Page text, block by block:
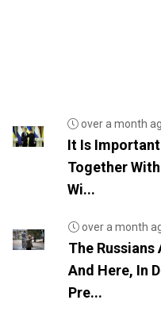
over a month
It Is
Together
Wi...
over a month
The Russians
And Here, In
Pre...